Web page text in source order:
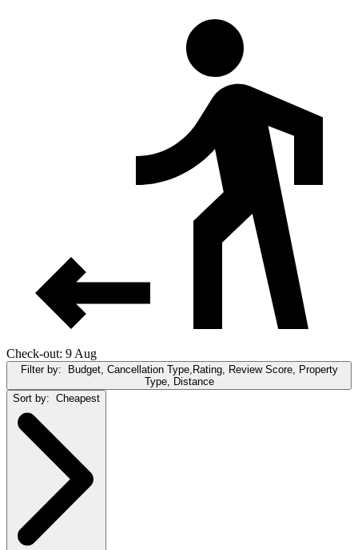
Check-out: 9 Aug
Filter by:
Budget, Cancellation Type,Rating, Review Score, Property
Type, Distance
Sort by: Cheapest